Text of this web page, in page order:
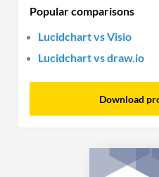
Popular comparisons
Lucidchart vs Visio
Lucidchart vs draw.io
Download